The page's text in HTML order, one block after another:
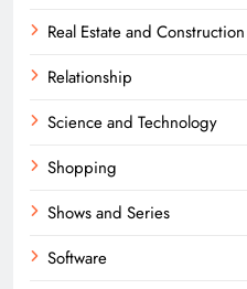
Real Estate and Construction
Relationship
Science and Technology
Shopping
Shows and Series
Software